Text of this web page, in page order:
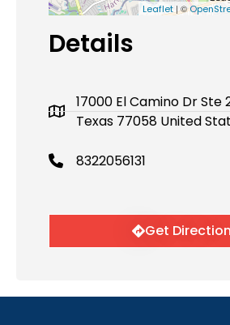
Leaflet | ©
Details
17000 El Camino Dr Ste
Texas 77058 United
8322056131
Get Direction